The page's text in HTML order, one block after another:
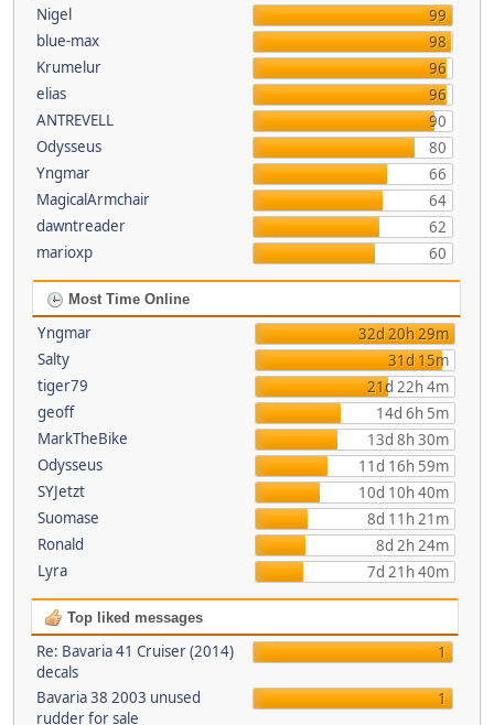
Nigel
99
blue-max
98
Krumelur
96
elias
96
ANTREVELL
90
Odysseus
80
Yngmar
66
MagicalArmchair
64
dawntreader
62
marioxp
60
Most Time Online
Yngmar
32d 20h 29m
Salty
31d 15m
tiger79
21d 22h 4m
geoff
14d 6h 5m
MarkTheBike
13d 8h 30m
Odysseus
11d 16h 59m
SYJetzt
10d 10h 40m
Suomase
8d 11h 21m
Ronald
8d 2h 24m
Lyra
7d 21h 40m
Top liked messages
Re: Bavaria 41 Cruiser (2014)
decals
1
Bavaria 38 2003 unused
rudder for sale
1